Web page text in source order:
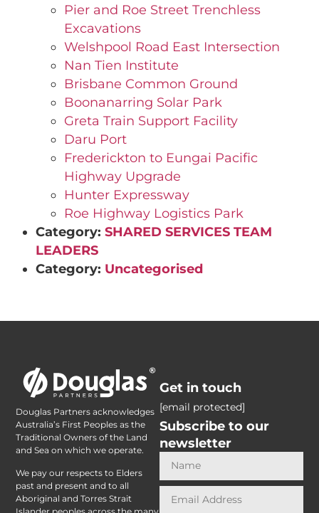
Pier and Roe Street Trenchless
Excavations
Welshpool Road East Intersection
Nan Tien Institute
Brisbane Common Ground
Boonanarring Solar Park
Greta Train Support Facility
Daru Port
Frederickton to Eungai Pacific
Highway Upgrade
Hunter Expressway
Roe Highway Logistics Park
Category: SHARED SERVICES TEAM
LEADERS
Category: Uncategorised
Douglas Partners acknowledges
Australia’s First Peoples as the
Traditional Owners of the Land
and Sea on which we operate.
We pay our respects to Elders
past and present and to all
Aboriginal and Torres Strait
Get in touch
[email protected]
Subscribe to our
newsletter